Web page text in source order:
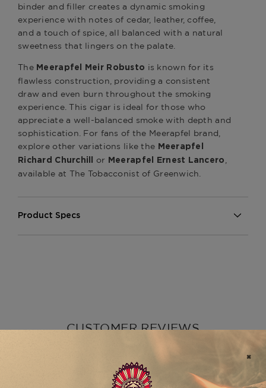
binder and filler creates a dynamic smoking
experience with notes of cedar, leather, coffee,
and a touch of spice, all balanced with a natural
sweetness that lingers on the palate.
The Meerapfel Meir Robusto is known for its
flawless construction, providing a consistent
draw and even burn throughout the smoking
experience. This cigar is ideal for those who
appreciate a well-balanced smoke with depth and
sophistication. For fans of the Meerapfel brand,
explore other variations like the Meerapfel
Richard Churchill
or Meerapfel Ernest Lancero
available at The Tobacconist of Greenwich.
Product Specs
Strength
Medium
4 7/8
CUSTOMER REVIEWS
Based on 1 review